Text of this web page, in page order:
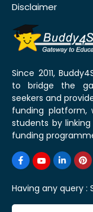
Disclaimer
Since 2011,
to bridge the
seekers and
funding platform,
students by
funding
Having any query :